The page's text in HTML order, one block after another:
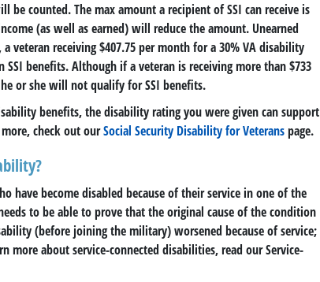
be counted. The max amount a recipient of SSI can receive is
(as well as earned) will reduce the amount. Unearned
veteran receiving $407.75 per month for a 30% VA disability
benefits. Although if a veteran is receiving more than $733
or she will not qualify for SSI benefits.
benefits, the disability rating you were given can support
check out ourSocial Security Disability for Veteranspage.
have become disabled because of their service in one of the
to be able to prove that the original cause of the condition
(before joining the military) worsened because of service;
more about service-connected disabilities, read our Service-